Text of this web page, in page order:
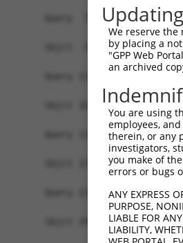
Query  75
Sbjct  37
Query 134
Sbjct 101
Query 134
Sbjct 175
Query 134
Sbjct 249
We reserve
by placing a
"GPP Web
an archived
You are using
employees,
therein, or any
investigators,
you make of
errors or bugs
ANY EXPRESS
PURPOSE,
LIABLE FOR
LIABILITY,